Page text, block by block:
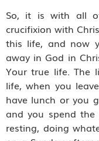
So, it is with all
crucifixion with
this life, and now
away in God in
Your true life. The
life, when you
have lunch or you
and you spend
resting, doing